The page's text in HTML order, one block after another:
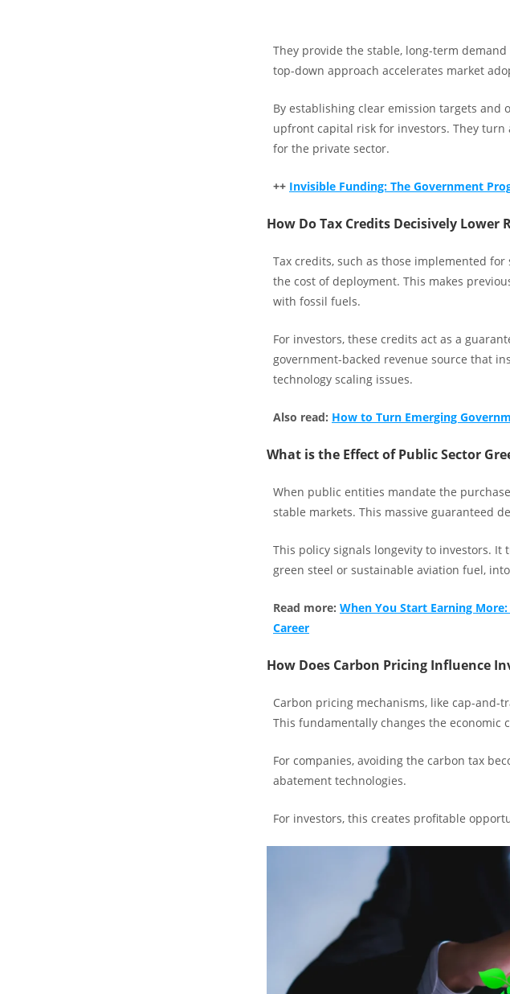
They provide the stable, long-term
top-down approach accelerates market
By establishing clear emission targets and
upfront capital risk for investors. They
for the private sector.
++ Invisible Funding: The Government
How Do Tax Credits Decisively Lower
Tax credits, such as those implemented
the cost of deployment. This makes
with fossil fuels.
For investors, these credits act as a
government-backed revenue source that
technology scaling issues.
Also read: How to Turn Emerging
What is the Effect of Public Sector
When public entities mandate the
stable markets. This massive guaranteed
This policy signals longevity to investors.
green steel or sustainable aviation fuel,
Read more: When You Start Earning
Career
How Does Carbon Pricing Influence
Carbon pricing mechanisms, like cap-and-
This fundamentally changes the
For companies, avoiding the carbon tax
abatement technologies.
For investors, this creates profitable